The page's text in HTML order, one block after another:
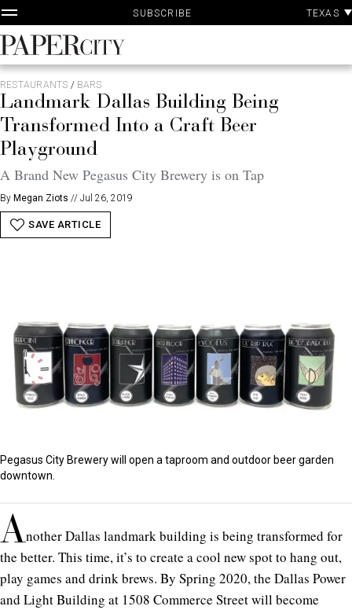
Skip
to
content
SUBSCRIBE TEXAS
PaperCity
Magazine
RESTAURANTS / BARS
Landmark Dallas Building Being
Transformed Into a Craft Beer
Playground
A Brand New Pegasus City Brewery is on Tap
By Megan Ziots // Jul 26, 2019
SAVE ARTICLE
Pegasus City Brewery will open a taproom and outdoor beer garden
downtown.
Another Dallas landmark building is being transformed for
the better. This time, it’s to create a cool new spot to hang out,
play games and drink brews. By Spring 2020, the Dallas Power
and Light Building at 1508 Commerce Street will become